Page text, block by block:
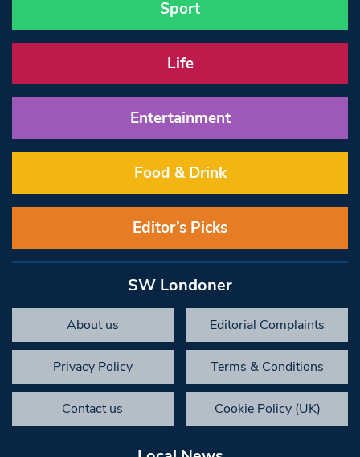
Sport
Life
Entertainment
Food & Drink
Editor’s Picks
SW Londoner
About us Editorial Complaints
Privacy Policy Terms & Conditions
Contact us Cookie Policy (UK)